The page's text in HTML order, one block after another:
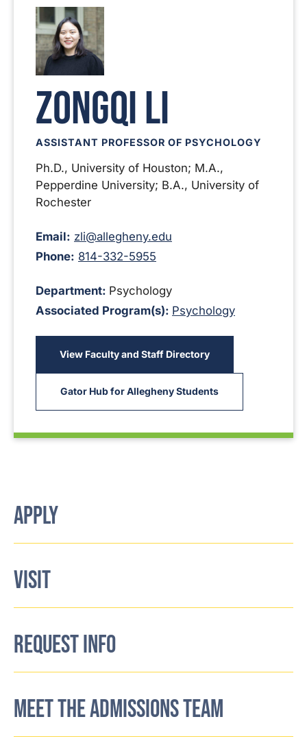
Zongqi Li
ASSISTANT PROFESSOR OF PSYCHOLOGY
Ph.D., University of Houston; M.A.,
Pepperdine University; B.A., University of
Rochester
Email: zli@allegheny.edu
Phone: 814-332-5955
Department: Psychology
Associated Program(s): Psychology
View Faculty and Staff Directory
Gator Hub for Allegheny Students
APPLY
VISIT
REQUEST INFO
MEET THE ADMISSIONS TEAM